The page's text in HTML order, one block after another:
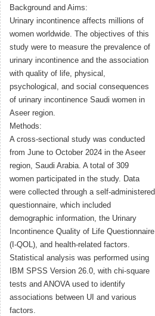
Background and Aims:
Urinary incontinence affects millions of
women worldwide. The objectives of this
study were to measure the prevalence of
urinary incontinence and the association
with quality of life, physical,
psychological, and social consequences
of urinary incontinence Saudi women in
Aseer region.
Methods:
A cross-sectional study was conducted
from June to October 2024 in the Aseer
region, Saudi Arabia. A total of 309
women participated in the study. Data
were collected through a self-administered
questionnaire, which included
demographic information, the Urinary
Incontinence Quality of Life Questionnaire
(I-QOL), and health-related factors.
Statistical analysis was performed using
IBM SPSS Version 26.0, with chi-square
tests and ANOVA used to identify
associations between UI and various
factors.